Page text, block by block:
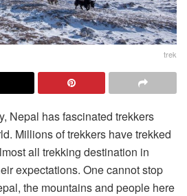
trek
Nepal has fascinated trekkers
Millions of trekkers have trekked
all trekking destination in
expectations. One cannot stop
the mountains and people here